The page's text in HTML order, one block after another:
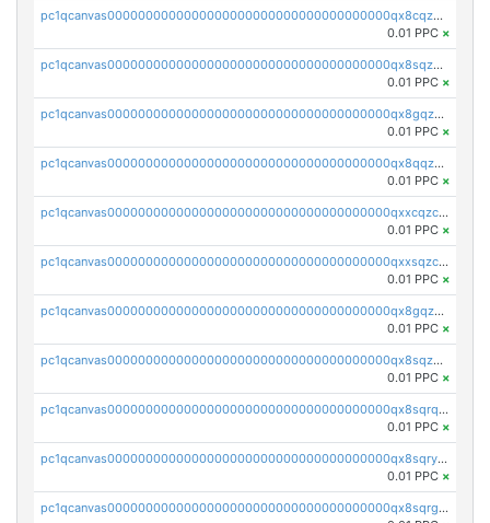
pc1qcanvas0000000000000000000000000000000000000qx8cqzczsagw7rz
0.01 PPC ×
pc1qcanvas0000000000000000000000000000000000000qx8sqzczskn8xgd
0.01 PPC ×
pc1qcanvas0000000000000000000000000000000000000qx8gqzczsthu84u
0.01 PPC ×
pc1qcanvas0000000000000000000000000000000000000qx8qqzczsqv4l7n
0.01 PPC ×
pc1qcanvas0000000000000000000000000000000000000qxxcqzczsnh2emg
0.01 PPC ×
pc1qcanvas0000000000000000000000000000000000000qxxsqzczscvrps8
0.01 PPC ×
pc1qcanvas0000000000000000000000000000000000000qx8gqzuzsrl3f28
0.01 PPC ×
pc1qcanvas0000000000000000000000000000000000000qx8sqzuzs7m2ghk
0.01 PPC ×
pc1qcanvas0000000000000000000000000000000000000qx8sqrqzs7xk3ng
0.01 PPC ×
pc1qcanvas0000000000000000000000000000000000000qx8sqryzskwmlvn
0.01 PPC ×
pc1qcanvas0000000000000000000000000000000000000qx8sqrgzswkvdyh